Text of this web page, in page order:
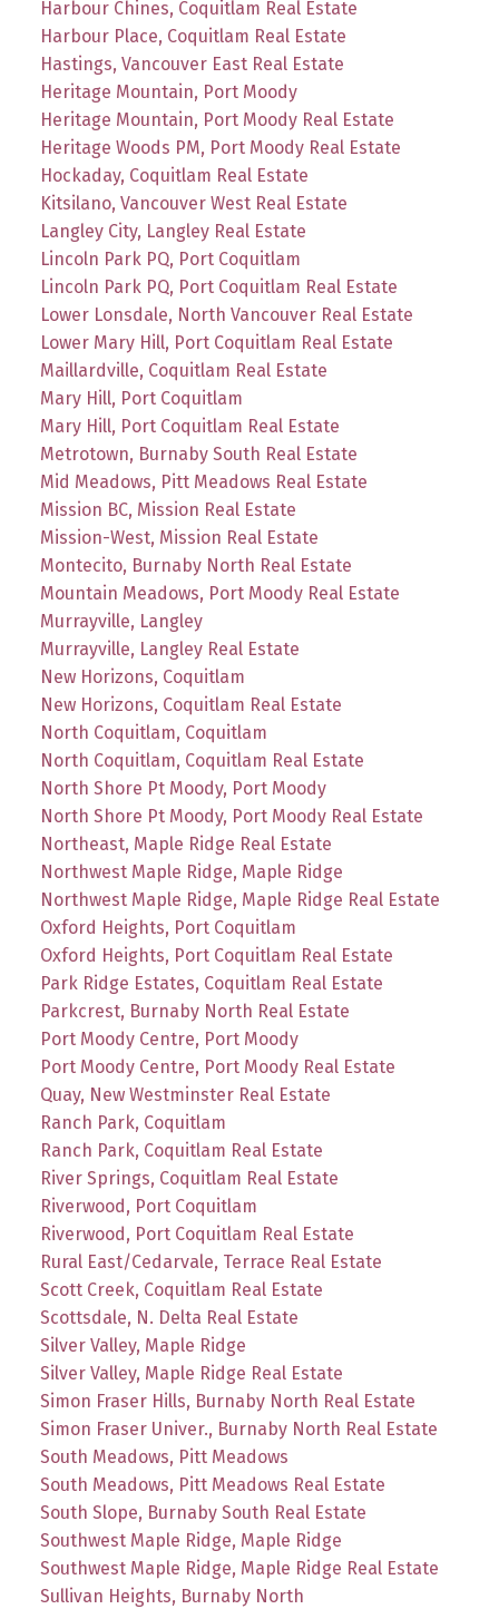
Harbour Chines, Coquitlam Real Estate
Harbour Place, Coquitlam Real Estate
Hastings, Vancouver East Real Estate
Heritage Mountain, Port Moody
Heritage Mountain, Port Moody Real Estate
Heritage Woods PM, Port Moody Real Estate
Hockaday, Coquitlam Real Estate
Kitsilano, Vancouver West Real Estate
Langley City, Langley Real Estate
Lincoln Park PQ, Port Coquitlam
Lincoln Park PQ, Port Coquitlam Real Estate
Lower Lonsdale, North Vancouver Real Estate
Lower Mary Hill, Port Coquitlam Real Estate
Maillardville, Coquitlam Real Estate
Mary Hill, Port Coquitlam
Mary Hill, Port Coquitlam Real Estate
Metrotown, Burnaby South Real Estate
Mid Meadows, Pitt Meadows Real Estate
Mission BC, Mission Real Estate
Mission-West, Mission Real Estate
Montecito, Burnaby North Real Estate
Mountain Meadows, Port Moody Real Estate
Murrayville, Langley
Murrayville, Langley Real Estate
New Horizons, Coquitlam
New Horizons, Coquitlam Real Estate
North Coquitlam, Coquitlam
North Coquitlam, Coquitlam Real Estate
North Shore Pt Moody, Port Moody
North Shore Pt Moody, Port Moody Real Estate
Northeast, Maple Ridge Real Estate
Northwest Maple Ridge, Maple Ridge
Northwest Maple Ridge, Maple Ridge Real Estate
Oxford Heights, Port Coquitlam
Oxford Heights, Port Coquitlam Real Estate
Park Ridge Estates, Coquitlam Real Estate
Parkcrest, Burnaby North Real Estate
Port Moody Centre, Port Moody
Port Moody Centre, Port Moody Real Estate
Quay, New Westminster Real Estate
Ranch Park, Coquitlam
Ranch Park, Coquitlam Real Estate
River Springs, Coquitlam Real Estate
Riverwood, Port Coquitlam
Riverwood, Port Coquitlam Real Estate
Rural East/Cedarvale, Terrace Real Estate
Scott Creek, Coquitlam Real Estate
Scottsdale, N. Delta Real Estate
Silver Valley, Maple Ridge
Silver Valley, Maple Ridge Real Estate
Simon Fraser Hills, Burnaby North Real Estate
Simon Fraser Univer., Burnaby North Real Estate
South Meadows, Pitt Meadows
South Meadows, Pitt Meadows Real Estate
South Slope, Burnaby South Real Estate
Southwest Maple Ridge, Maple Ridge
Southwest Maple Ridge, Maple Ridge Real Estate
Sullivan Heights, Burnaby North